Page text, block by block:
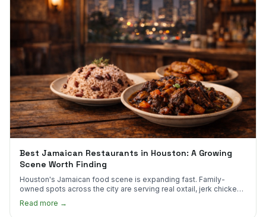
Best Jamaican Restaurants in Houston: A Growing
Scene Worth Finding
Houston's Jamaican food scene is expanding fast. Family-
owned spots across the city are serving real oxtail, jerk chicken,
Read more →